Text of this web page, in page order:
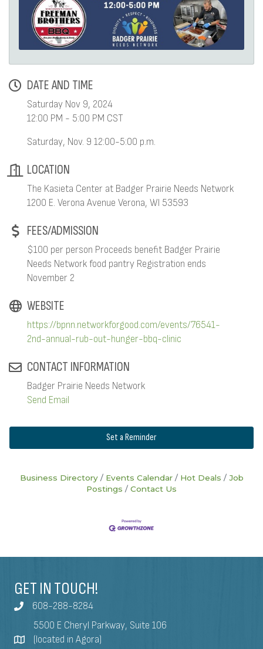
DATE AND TIME
Saturday Nov 9, 2024
12:00 PM - 5:00 PM CST
Saturday, Nov. 9 12:00-5:00 p.m.
LOCATION
The Kasieta Center at Badger Prairie Needs Network
1200 E. Verona Avenue Verona, WI 53593
FEES/ADMISSION
$100 per person Proceeds benefit Badger Prairie
Needs Network food pantry Registration ends
November 2
WEBSITE
https://bpnn.networkforgood.com/events/76541-
2nd-annual-rub-out-hunger-bbq-clinic
CONTACT INFORMATION
Badger Prairie Needs Network
Send Email
Set a Reminder
Business Directory Events Calendar Hot Deals
Job
Postings
Contact Us
GET IN TOUCH!
608-288-8284
5500 E Cheryl Parkway, Suite 106
(located in Agora)